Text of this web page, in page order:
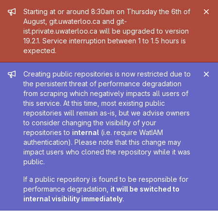
Admin message
Starting at or around 8:30am on Thursday the 6th of
August, git.uwaterloo.ca and git-
ist.private.uwaterloo.ca will be upgraded to version
19.2.1. Service interruption between 1 to 1.5 hours is
expected.
Admin message
Creating public repositories is now restricted due to
the persistent threat of performance degradation
from scraping which negatively impacts all users of
this service. At this time, most existing public
repositories will remain as-is, but we advise owners
to consider changing the visibility of your
repositories to internal (i.e. require WatIAM
authentication). Please note that this change may
impact users who cloned the repository while it was
public.
If a public repository is found to be responsible for
performance degradation, it will be switched to
internal visibility immediately.